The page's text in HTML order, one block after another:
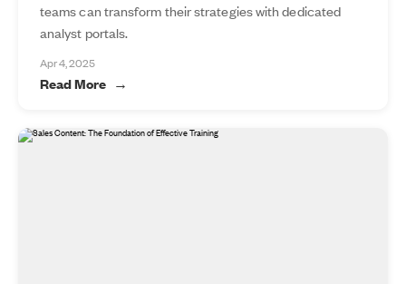
teams can transform their strategies with dedicated
analyst portals.
Apr 4, 2025
Read More